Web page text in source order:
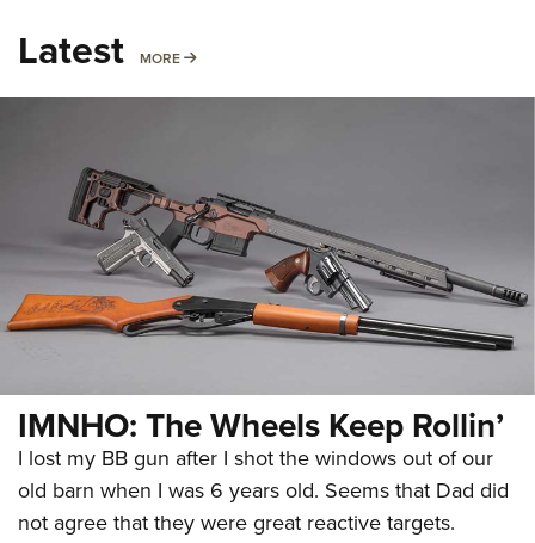
Latest MORE MORE
IMNHO: The Wheels Keep Rollin’
I lost my BB gun after I shot the windows out of our
old barn when I was 6 years old. Seems that Dad did
not agree that they were great reactive targets.